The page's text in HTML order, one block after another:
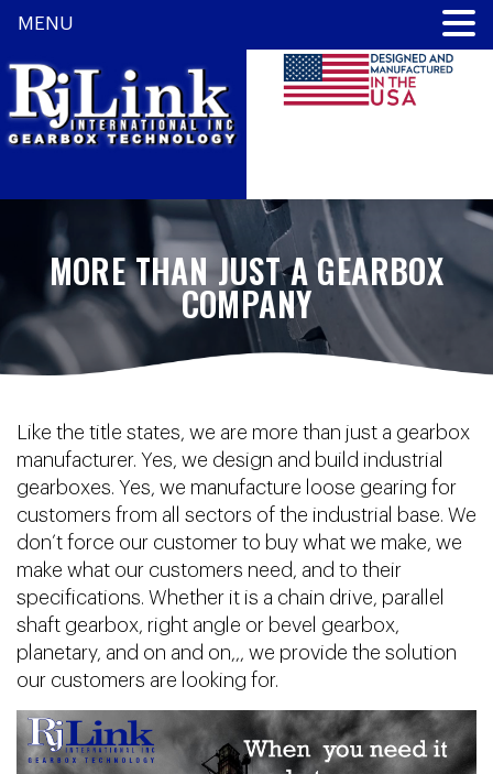
MORE THAN JUST A GEARBOX
COMPANY
Like the title states, we are more than just a gearbox
manufacturer. Yes, we design and build industrial
gearboxes. Yes, we manufacture loose gearing for
customers from all sectors of the industrial base. We
don’t force our customer to buy what we make, we
make what our customers need, and to their
specifications. Whether it is a chain drive, parallel
shaft gearbox, right angle or bevel gearbox,
planetary, and on and on,,, we provide the solution
our customers are looking for.
MENU